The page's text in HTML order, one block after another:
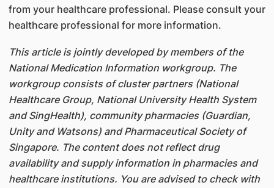
from your healthcare professional. Please consult your
healthcare professional for more information.
This article is jointly developed by members of the
National Medication Information workgroup. The
workgroup consists of cluster partners (National
Healthcare Group, National University Health System
and SingHealth), community pharmacies (Guardian,
Unity and Watsons) and Pharmaceutical Society of
Singapore. The content does not reflect drug
availability and supply information in pharmacies and
healthcare institutions. You are advised to check with